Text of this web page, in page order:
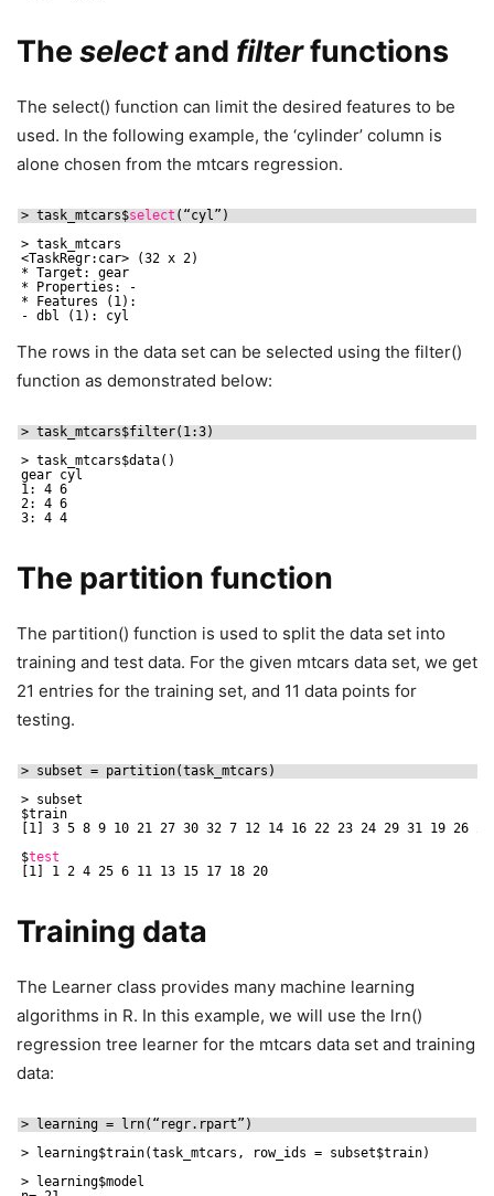
The selectand filterfunctions
The select() function can limit the desired features to be
used. In the following example, the ‘cylinder’ column is
alone chosen from the mtcars regression.
> task_mtcars$select (“cyl”)
> task_mtcars
<TaskRegr:car> (32 x 2)
* Target: gear
* Properties: -
* Features (1):
- dbl (1): cyl
The rows in the data set can be selected using the filter()
function as demonstrated below:
> task_mtcars$filter(1:3)
> task_mtcars$data()
gear cyl
1: 4 6
2: 4 6
3: 4 4
The partition function
The partition() function is used to split the data set into
training and test data. For the given mtcars data set, we get
21 entries for the training set, and 11 data points for
testing.
> subset = partition(task_mtcars)
> subset
$train
[1] 3 5 8 9 10 21 27 30 32 7 12 14 16 22 23 24 29 31 19 26 28
$test
[1] 1 2 4 25 6 11 13 15 17 18 20
Training data
The Learner class provides many machine learning
algorithms in R. In this example, we will use the lrn()
regression tree learner for the mtcars data set and training
data:
> learning = lrn(“regr.rpart”)
> learning$train(task_mtcars, row_ids = subset$train)
> learning$model